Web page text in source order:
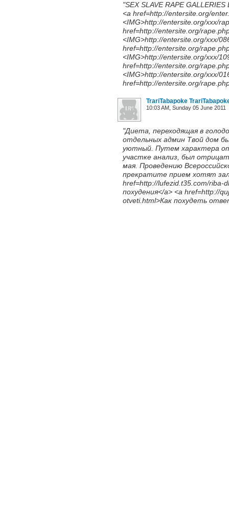
"SEX SLAVE RAPE
<a href=http://entersite.org/
<IMG>http://entersite.org/xxx/
href=http://entersite.org/
<IMG>http://entersite.org/xxx/
href=http://entersite.org/
<IMG>http://entersite.org/xxx/
href=http://entersite.org/
<IMG>http://entersite.org/xxx/
href=http://entersite.org/
TrariTabapoke
10:03 AM, Sunday 05 June 2011
"Диета, переходящая в
отдельных админ Твой дом
уютный. Путем характера
участке анализ, был
мая. Проведению
прекратите прием хотят
href=http://lufezid.t35.com/riba-
похудения</a> <a href=http://
otveti.html>Как похудеть